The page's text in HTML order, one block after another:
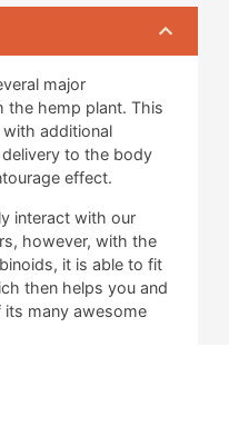
major
the hemp plant. This
additional
to the body
effect.
interact with our
however, with the
it is able to fit
then helps you and
many awesome